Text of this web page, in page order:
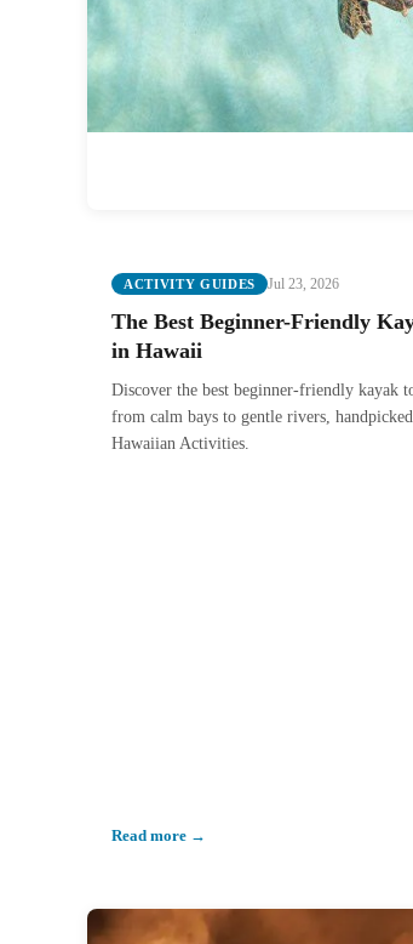
ACTIVITY GUIDES Jul 23, 2026
The Best Beginner-Friendly
in Hawaii
Discover the best beginner-friendly kayak
from calm bays to gentle rivers,
Hawaiian Activities.
Read more →